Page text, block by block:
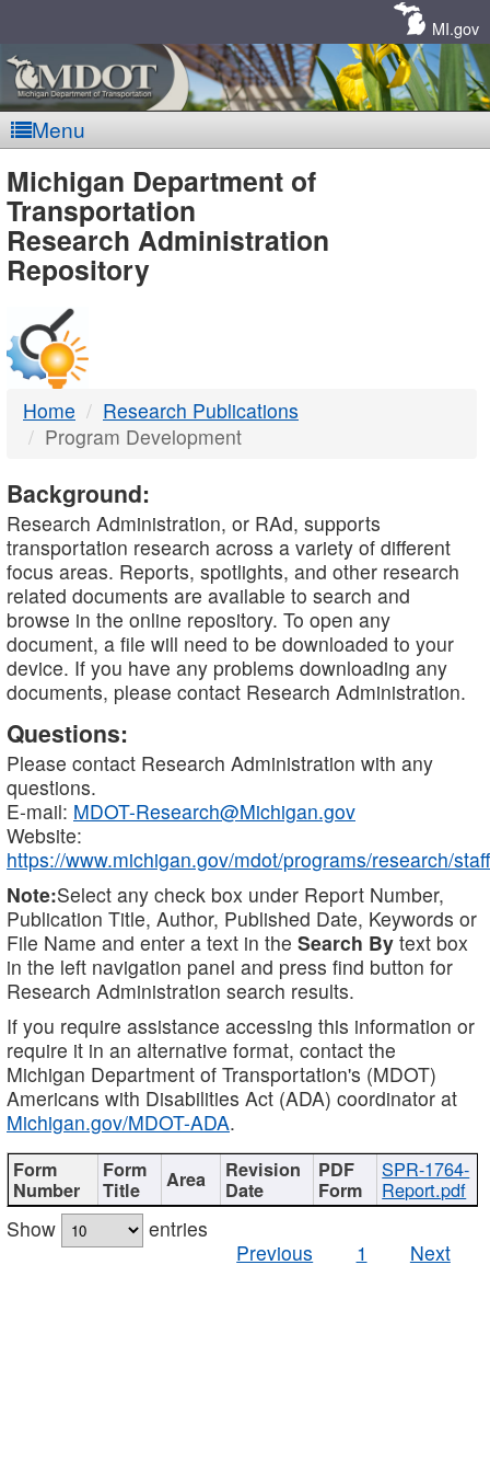
MI.gov
Menu
MDOT
-
DTMB
Michigan Department of
Transportation
Research Administration
Repository
Home
Research Publications
Program Development
Background:
Research Administration, or RAd, supports
transportation research across a variety of different
focus areas. Reports, spotlights, and other research
related documents are available to search and
browse in the online repository. To open any
document, a file will need to be downloaded to your
device. If you have any problems downloading any
documents, please contact Research Administration.
Questions:
Please contact Research Administration with any
questions.
E-mail: MDOT-Research@Michigan.gov
Website:
https://www.michigan.gov/mdot/programs/research/staff
Note:Select any check box under Report Number,
Publication Title, Author, Published Date, Keywords or
File Name and enter a text in the Search By text box
in the left navigation panel and press find button for
Research Administration search results.
If you require assistance accessing this information or
require it in an alternative format, contact the
Michigan Department of Transportation's (MDOT)
Americans with Disabilities Act (ADA) coordinator at
Michigan.gov/MDOT-ADA.
SPR-1764-
Report.pdf
Show
entries
Previous
1 Next